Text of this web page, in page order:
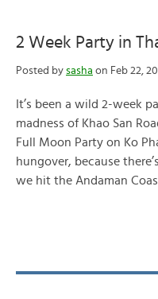
2 Week Party in
Posted by sasha on Feb 22,
It’s been a wild 2-week
madness of Khao San
Full Moon Party on Ko
hungover, because
we hit the Andaman